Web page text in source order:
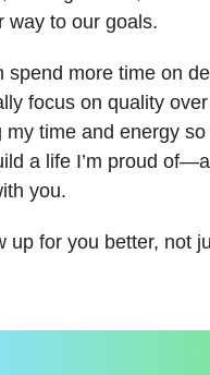
way to our goals.
spend more time on
focus on quality
my time and energy
a life I’m proud
you.
up for you better, not